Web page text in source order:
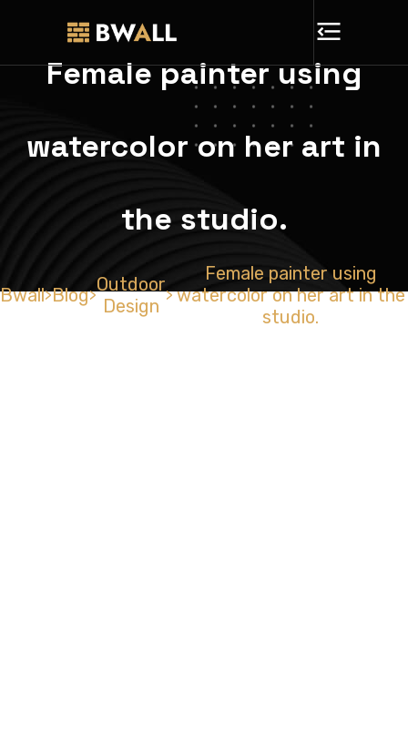
Female painter using
watercolor on her art in
the studio.
Bwall>Blog>Outdoor
Design
>
Female painter using
watercolor on her art in the
studio.